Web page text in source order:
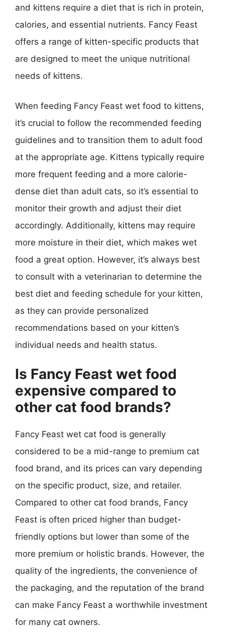
and kittens require a diet that is rich in protein,
calories, and essential nutrients. Fancy Feast
offers a range of kitten-specific products that
are designed to meet the unique nutritional
needs of kittens.
When feeding Fancy Feast wet food to kittens,
it’s crucial to follow the recommended feeding
guidelines and to transition them to adult food
at the appropriate age. Kittens typically require
more frequent feeding and a more calorie-
dense diet than adult cats, so it’s essential to
monitor their growth and adjust their diet
accordingly. Additionally, kittens may require
more moisture in their diet, which makes wet
food a great option. However, it’s always best
to consult with a veterinarian to determine the
best diet and feeding schedule for your kitten,
as they can provide personalized
recommendations based on your kitten’s
individual needs and health status.
Is Fancy Feast wet food
expensive compared to
other cat food brands?
Fancy Feast wet cat food is generally
considered to be a mid-range to premium cat
food brand, and its prices can vary depending
on the specific product, size, and retailer.
Compared to other cat food brands, Fancy
Feast is often priced higher than budget-
friendly options but lower than some of the
more premium or holistic brands. However, the
quality of the ingredients, the convenience of
the packaging, and the reputation of the brand
can make Fancy Feast a worthwhile investment
for many cat owners.